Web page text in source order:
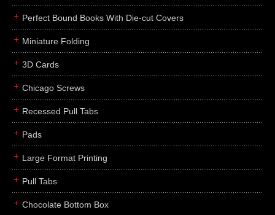
Perfect Bound Books With Die-cut Covers
Miniature Folding
3D Cards
Chicago Screws
Recessed Pull Tabs
Pads
Large Format Printing
Pull Tabs
Chocolate Bottom Box